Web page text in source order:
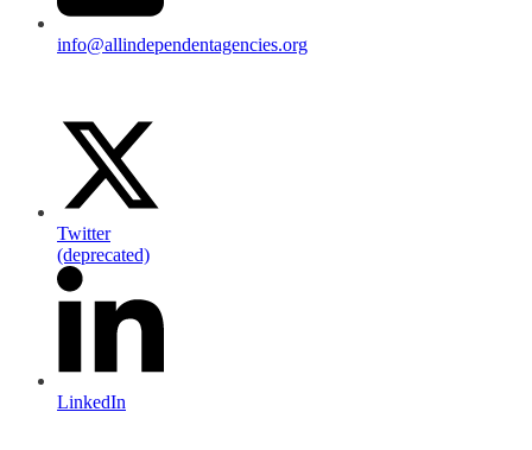
info@allindependentagencies.org
Twitter
(deprecated)
LinkedIn